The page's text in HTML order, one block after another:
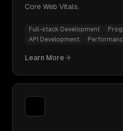
Core Web Vitals.
Full-stack Development
API Development
Learn More